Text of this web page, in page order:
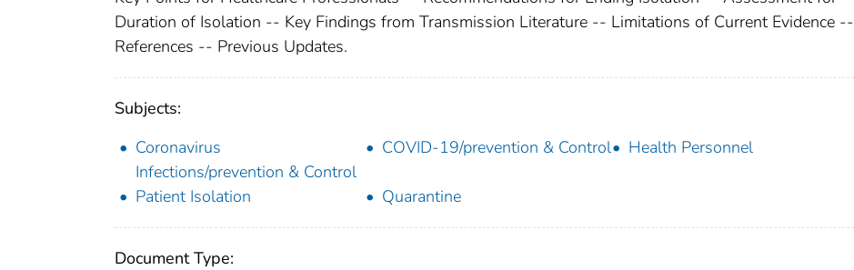
Duration of Isolation -- Key Findings from Transmission Literature -- Limitations of Current Evidence --
References -- Previous Updates.
Subjects:
Coronavirus
Infections/prevention & Control
COVID-19/prevention & Control Health Personnel
Patient Isolation Quarantine
Document Type: